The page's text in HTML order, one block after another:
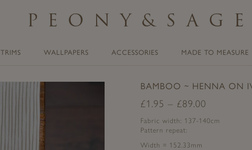
PEONY & SAGE
TRIMS WALLPAPERS ACCESSORIES MADE TO MEASURE
BAMBOO ~ HENNA ON
£1.95 – £89.00
Fabric width: 137-140cm
Pattern repeat:
Width = 152.33mm